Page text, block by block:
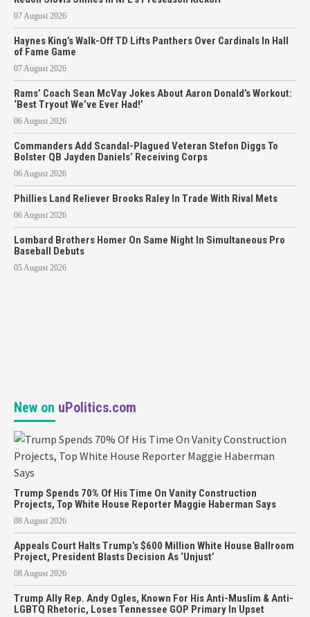
07 August 2026
Haynes King’s Walk-Off TD Lifts Panthers Over Cardinals In Hall
of Fame Game
07 August 2026
Rams’ Coach Sean McVay Jokes About Aaron Donald’s Workout:
‘Best Tryout We’ve Ever Had!’
06 August 2026
Commanders Add Scandal-Plagued Veteran Stefon Diggs To
Bolster QB Jayden Daniels’ Receiving Corps
06 August 2026
Phillies Land Reliever Brooks Raley In Trade With Rival Mets
06 August 2026
Lombard Brothers Homer On Same Night In Simultaneous Pro
Baseball Debuts
05 August 2026
New on uPolitics.com
Trump Spends 70% Of His Time On Vanity Construction
Projects, Top White House Reporter Maggie Haberman Says
08 August 2026
Appeals Court Halts Trump’s $600 Million White House Ballroom
Project, President Blasts Decision As ‘Unjust’
08 August 2026
Trump Ally Rep. Andy Ogles, Known For His Anti-Muslim & Anti-
LGBTQ Rhetoric, Loses Tennessee GOP Primary In Upset